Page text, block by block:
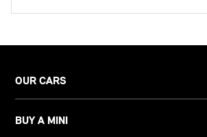
OUR CARS
BUY A MINI